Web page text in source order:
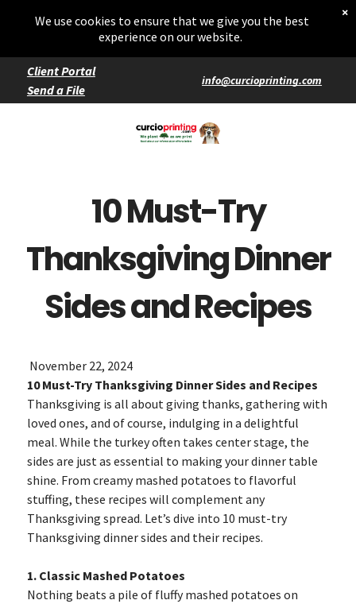
Client Portal
Send a File
info@curcioprinting.com
10 Must-Try
Thanksgiving Dinner
Sides and Recipes
November 22, 2024
10 Must-Try Thanksgiving Dinner Sides and Recipes
Thanksgiving is all about giving thanks, gathering with
loved ones, and of course, indulging in a delightful
meal. While the turkey often takes center stage, the
sides are just as essential to making your dinner table
shine. From creamy mashed potatoes to flavorful
stuffing, these recipes will complement any
Thanksgiving spread. Let’s dive into 10 must-try
Thanksgiving dinner sides and their recipes.
1. Classic Mashed Potatoes
Nothing beats a pile of fluffy mashed potatoes on
Starters
Entrées
Services
Catering
Events
We use cookies to ensure that we give you the best
experience on our website.
×